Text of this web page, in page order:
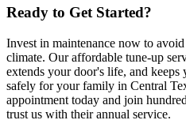
Ready to Get Started?
Invest in maintenance now to
climate. Our affordable tune-up
extends your door's life, and keeps
safely for your family in Central
appointment today and join
trust us with their annual service.